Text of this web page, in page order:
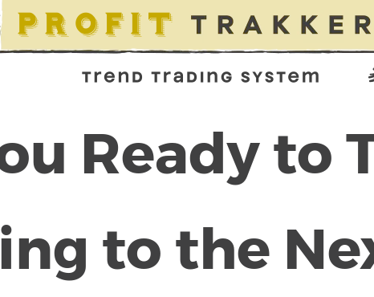
Ready to
to the